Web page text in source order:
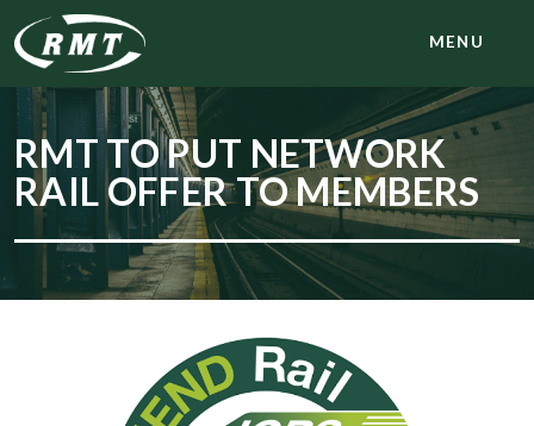
MENU
RMT TO PUT NETWORK
RAIL OFFER TO MEMBERS